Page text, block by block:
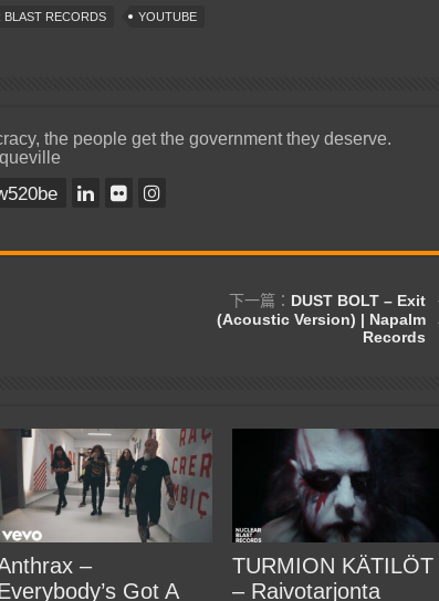
BLAST RECORDS YOUTUBE
the people get the government they deserve.
下一篇： DUST BOLT – Exit
(Acoustic Version) | Napalm
Records
–
Got A
TURMION KÄTILÖT
– Raivotarjonta